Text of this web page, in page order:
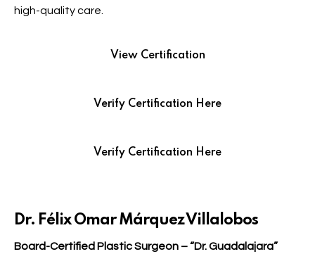
high-quality care.
View Certification
Verify Certification Here
Verify Certification Here
Dr. Félix Omar Márquez Villalobos
Board-Certified Plastic Surgeon – “Dr. Guadalajara”